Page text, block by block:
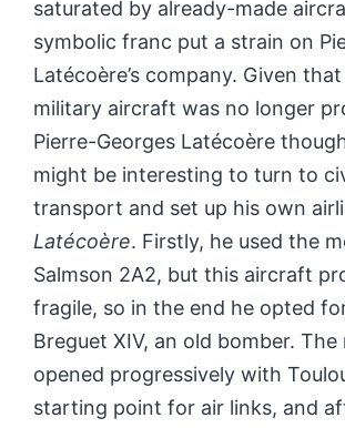
saturated by already-made
symbolic franc put a strain on
Latécoère’s company. Given
military aircraft was no longer
Pierre-Georges Latécoère
might be interesting to turn to
transport and set up his own
Latécoère. Firstly, he used the
Salmson 2A2, but this aircraft
fragile, so in the end he opted
Breguet XIV, an old bomber.
opened progressively with
starting point for air links, and